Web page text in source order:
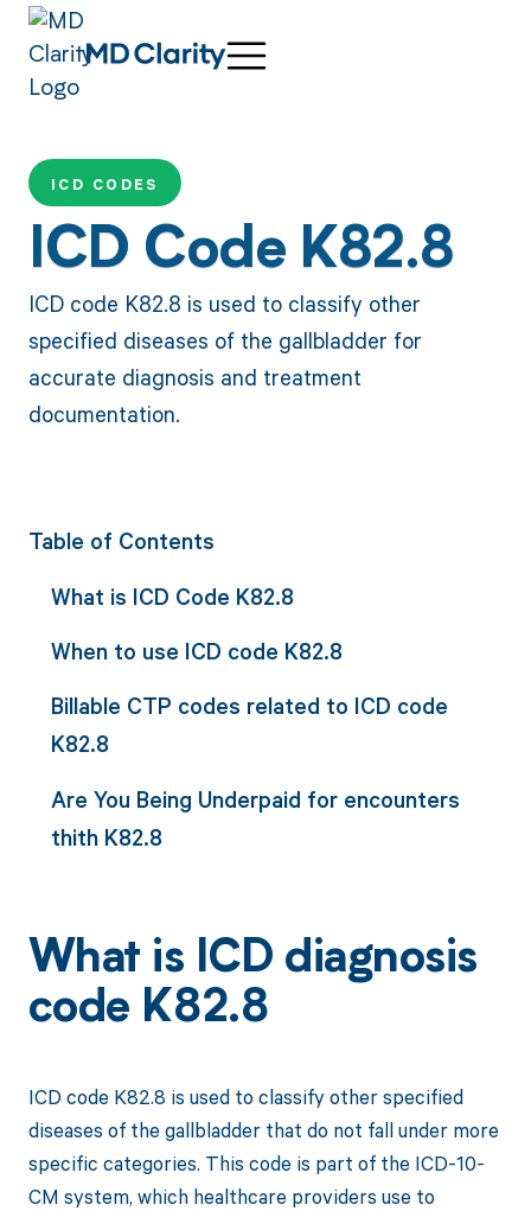
ICD CODES
ICD Code K82.8
ICD code K82.8 is used to classify other
specified diseases of the gallbladder for
accurate diagnosis and treatment
documentation.
Table of Contents
What is ICD Code K82.8
When to use ICD code K82.8
Billable CTP codes related to ICD code
K82.8
Are You Being Underpaid for encounters
thith K82.8
What is ICD diagnosis
code K82.8
ICD code K82.8 is used to classify other specified
diseases of the gallbladder that do not fall under more
specific categories. This code is part of the ICD-10-
CM system, which healthcare providers use to